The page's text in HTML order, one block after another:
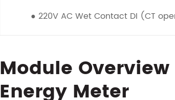
● 220V AC Wet Contact DI (CT
Module
Energy Meter